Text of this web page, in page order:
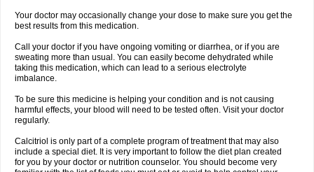
Your doctor may occasionally change your dose to make sure you get the
best results from this medication.
Call your doctor if you have ongoing vomiting or diarrhea, or if you are
sweating more than usual. You can easily become dehydrated while
taking this medication, which can lead to a serious electrolyte
imbalance.
To be sure this medicine is helping your condition and is not causing
harmful effects, your blood will need to be tested often. Visit your doctor
regularly.
Calcitriol is only part of a complete program of treatment that may also
include a special diet. It is very important to follow the diet plan created
for you by your doctor or nutrition counselor. You should become very